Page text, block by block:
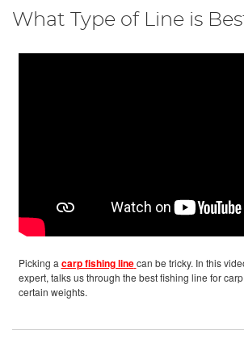
What Type of Line is
Picking a carp fishing line can be tricky. In this
expert, talks us through the best fishing line for
certain weights.